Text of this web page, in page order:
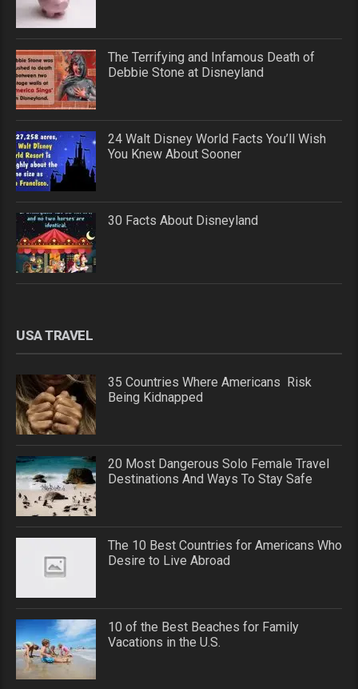
The Terrifying and Infamous Death of
Debbie Stone at Disneyland
24 Walt Disney World Facts You’ll Wish
You Knew About Sooner
30 Facts About Disneyland
USA TRAVEL
35 Countries Where Americans Risk
Being Kidnapped
20 Most Dangerous Solo Female Travel
Destinations And Ways To Stay Safe
The 10 Best Countries for Americans Who
Desire to Live Abroad
10 of the Best Beaches for Family
Vacations in the U.S.